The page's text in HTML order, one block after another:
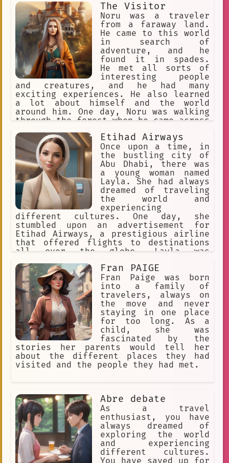
treacherous space.The Visitor
Noru was a traveler
from a faraway land.
He came to this world
in search of
adventure, and he
found it in spades.
He met all sorts of
interesting people
and creatures, and he had many
exciting experiences. He also learned
a lot about himself and the world
around him. One day, Noru was walking
through the forest when he came across
friendly and welcoming, and they
invited Noru to stay with them. Noru
learned that the village was being
terrorized by a group of bandits, and
he offered to help them fight back.
Noru and the villagers were able to
defeat the bandits, and the village
was safe once again. Noru stayed with
the villagers for a few more days, and
he learned a lot about their culture.
He also developed a close bond with
the villagers, and he felt like he was
part of their family. Eventually, Noru
decided it was time for him to move
the village, and he set off on his
next adventure. Noru knew that he
would never forget his time in the
village, and he looked forward to the
many more adventures that lay ahead of
him.
Etihad Airways
Once upon a time, in
the bustling city of
Abu Dhabi, there was
a young woman named
Layla. She had always
dreamed of traveling
the world and
experiencing
different cultures. One day, she
stumbled upon an advertisement for
Etihad Airways, a prestigious airline
that offered flights to destinations
all over the globe. Layla was
book a flight to her dream
destination, Paris.
Fran PAIGE
Fran Paige was born
into a family of
travelers, always on
the move and never
staying in one place
for too long. As a
child, she was
fascinated by the
stories her parents would tell her
about the different places they had
visited and the people they had met.
Abre debate
As a travel
enthusiast, you have
always dreamed of
exploring the world
and experiencing
different cultures.